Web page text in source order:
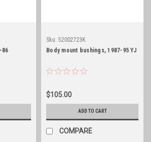
86
Sku: 52002723K
Body mount bushings, 1987-95 YJ
$105.00
ADD TO CART
COMPARE